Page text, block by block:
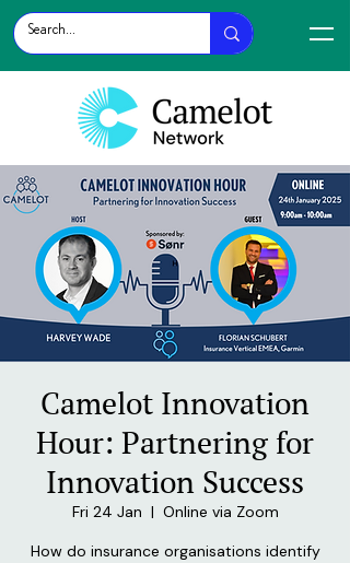
Camelot Innovation
Hour: Partnering for
Innovation Success
Fri 24 Jan
  |
Online via Zoom
How do insurance organisations identify